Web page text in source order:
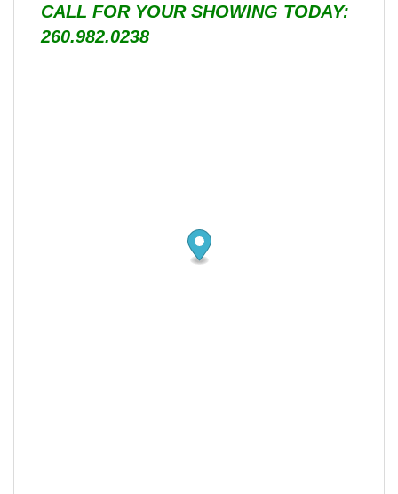
CALL FOR YOUR SHOWING TODAY:
260.982.0238